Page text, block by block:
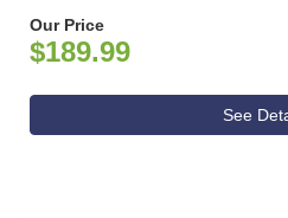
Our Price
$189.99
See